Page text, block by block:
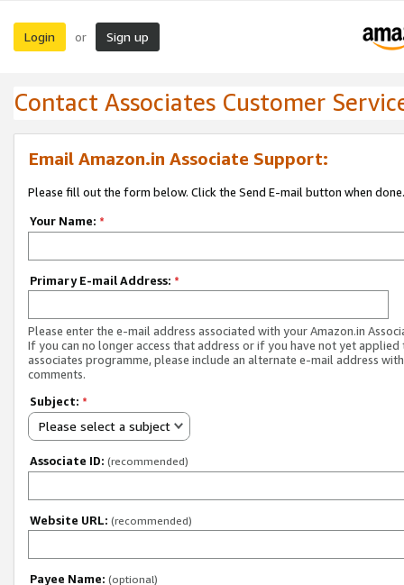
Login or Sign up
Contact Associates Customer
Email Amazon.in Associate Support:
Please fill out the form below. Click the Send E-mail button when done.
Your Name: *
Primary E-mail Address: *
Please enter the e-mail address associated with your Amazon.in
If you can no longer access that address or if you have not yet applied
associates programme, please include an alternate e-mail address
comments.
Subject: *
Please select a subject
Associate ID: (recommended)
Website URL: (recommended)
Payee Name: (optional)